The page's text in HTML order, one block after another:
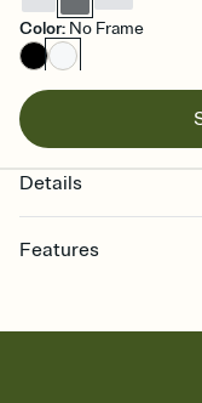
Color: No Frame
Details
Features
together. Pick an
add a stamp that feels